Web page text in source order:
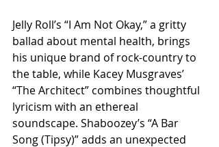
Jelly Roll’s “I Am Not Okay,” a gritty
ballad about mental health, brings
his unique brand of rock-country to
the table, while Kacey Musgraves’
“The Architect” combines thoughtful
lyricism with an ethereal
soundscape. Shaboozey’s “A Bar
Song (Tipsy)” adds an unexpected